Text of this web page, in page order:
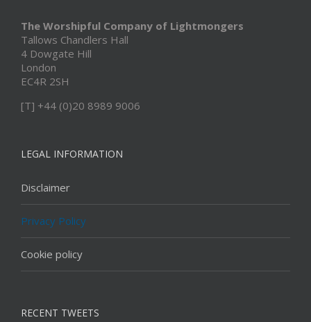
The Worshipful Company of Lightmongers
Tallows Chandlers Hall
4 Dowgate Hill
London
EC4R 2SH
[T] +44 (0)20 8989 9006
LEGAL INFORMATION
Disclaimer
Privacy Policy
Cookie policy
RECENT TWEETS